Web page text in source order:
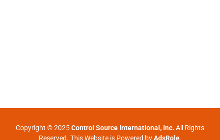
Copyright © 2025Control Source International, Inc. All Rights
Reserved. This Website is Powered byAdsRole.